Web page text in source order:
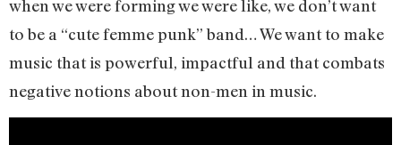
when we were forming we were like, we don’t want
to be a “cute femme punk” band… We want to make
music that is powerful, impactful and that combats
negative notions about non-men in music.